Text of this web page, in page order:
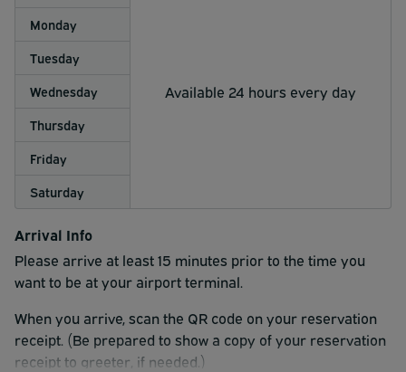
Available 24 hours every day
Monday
Tuesday
Wednesday
Thursday
Friday
Saturday
Arrival Info
Please arrive at least 15 minutes prior to the time you
want to be at your airport terminal.
When you arrive, scan the QR code on your reservation
receipt. (Be prepared to show a copy of your reservation
receipt to greeter, if needed.)